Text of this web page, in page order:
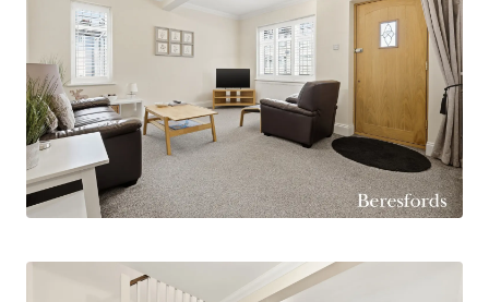
School, Branfil Primary School and Upminster
Junior School.
Internally, the home is thoughtfully laid out and
offers generous proportions throughout. The
heart of the property is the impressive open-
plan kitchen, lounge, dining and family room,
creating a fantastic space for modern family
area flows seamlessly and provides direct access